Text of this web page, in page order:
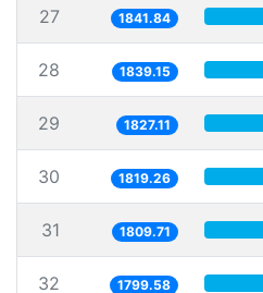
27 1841.84
28 1839.15
29 1827.11
30 1819.26
31 1809.71
32 1799.58